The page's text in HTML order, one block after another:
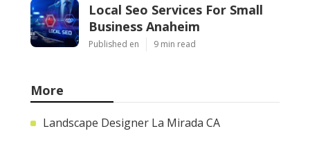
Local Seo Services For Small
Business Anaheim
Published en 9 min read
More
Landscape Designer La Mirada CA